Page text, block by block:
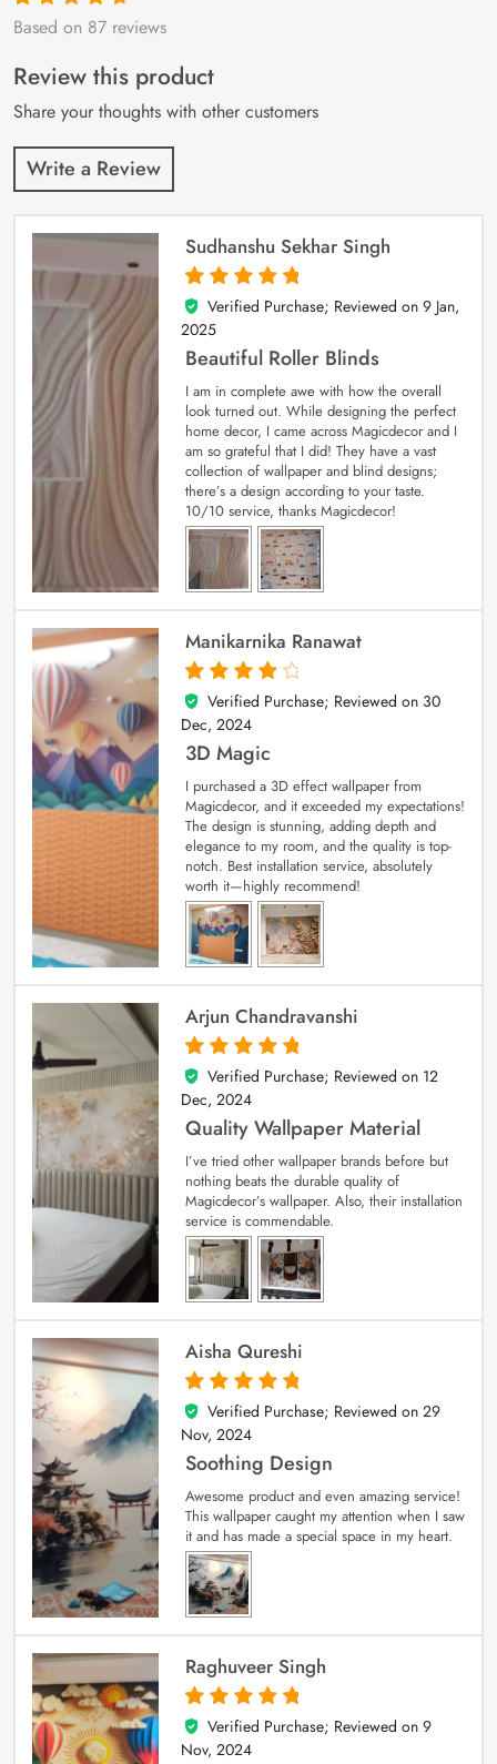
Rated4.9out
87
customer
ratings
Based on 87 reviews
Review this product
Share your thoughts with other customers
Write a Review
Sudhanshu Sekhar Singh
5
out of 5
Verified Purchase; Reviewed on 9 Jan,
2025
Beautiful Roller Blinds
I am in complete awe with how the overall
look turned out. While designing the perfect
home decor, I came across Magicdecor and I
am so grateful that I did! They have a vast
collection of wallpaper and blind designs;
there’s a design according to your taste.
10/10 service, thanks Magicdecor!
Manikarnika Ranawat
4
out of 5
Verified Purchase; Reviewed on 30
Dec, 2024
3D Magic
I purchased a 3D effect wallpaper from
Magicdecor, and it exceeded my expectations!
The design is stunning, adding depth and
elegance to my room, and the quality is top-
notch. Best installation service, absolutely
worth it—highly recommend!
Arjun Chandravanshi
5
out of 5
Verified Purchase; Reviewed on 12
Dec, 2024
Quality Wallpaper Material
I’ve tried other wallpaper brands before but
nothing beats the durable quality of
Magicdecor’s wallpaper. Also, their installation
service is commendable.
Aisha Qureshi
5
out of 5
Verified Purchase; Reviewed on 29
Nov, 2024
Soothing Design
Awesome product and even amazing service!
This wallpaper caught my attention when I saw
it and has made a special space in my heart.
Raghuveer Singh
5
out of 5
Verified Purchase; Reviewed on 9
Nov, 2024